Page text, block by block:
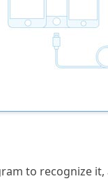
to recognize